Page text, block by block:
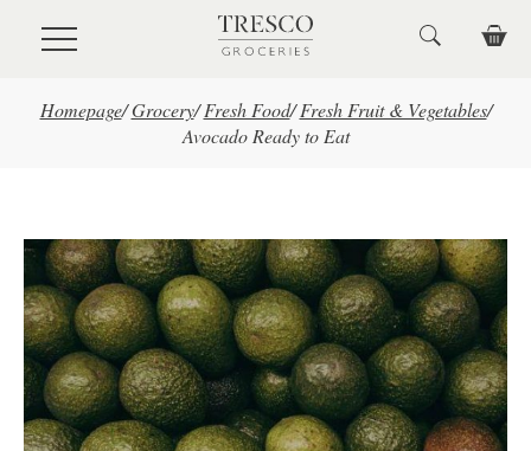
Skip to main content
Homepage/ Grocery/ Fresh Food/ Fresh Fruit & Vegetables/
Avocado Ready to Eat